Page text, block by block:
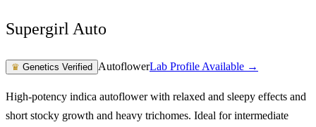
Supergirl Auto
♛ Genetics Verified AutoflowerLab Profile Available →
High-potency indica autoflower with relaxed and sleepy effects and
short stocky growth and heavy trichomes. Ideal for intermediate